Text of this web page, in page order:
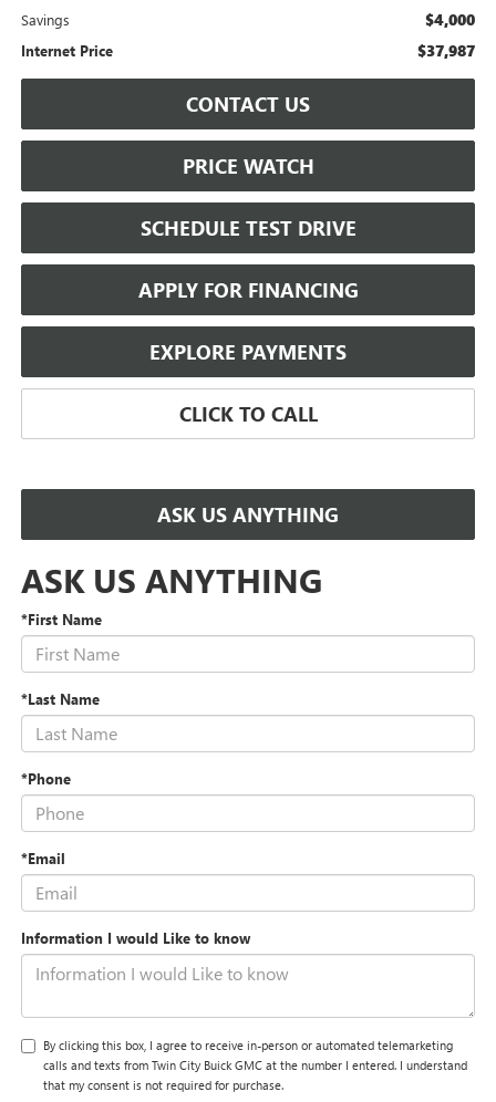
Savings $4,000
Internet Price $37,987
CONTACT US
PRICE WATCH
SCHEDULE TEST DRIVE
APPLY FOR FINANCING
EXPLORE PAYMENTS
CLICK TO CALL
ASK US ANYTHING
ASK US ANYTHING
*First Name
*Last Name
*Phone
*Email
Information I would Like to know
By clicking this box, I agree to receive in-person or automated telemarketing
calls and texts from Twin City Buick GMC at the number I entered. I understand
that my consent is not required for purchase.